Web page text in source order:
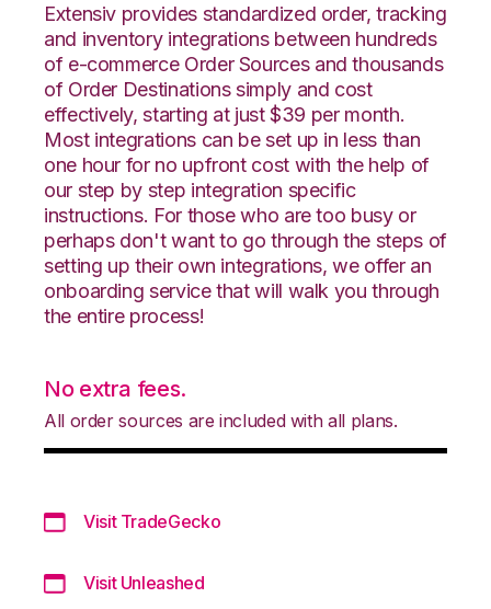
Extensiv provides standardized order, tracking
and inventory integrations between hundreds
of e-commerce Order Sources and thousands
of Order Destinations simply and cost
effectively, starting at just $39 per month.
Most integrations can be set up in less than
one hour for no upfront cost with the help of
our step by step integration specific
instructions. For those who are too busy or
perhaps don't want to go through the steps of
setting up their own integrations, we offer an
onboarding service that will walk you through
the entire process!
No extra fees.
All order sources are included with all plans.
Visit TradeGecko
Visit Unleashed